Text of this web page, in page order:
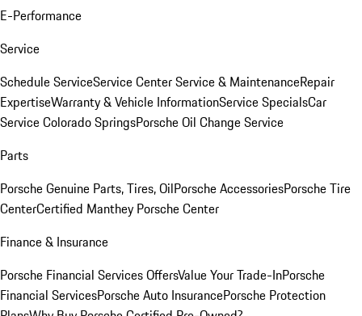
E-Performance
Service
Schedule ServiceService CenterService & MaintenanceRepair
ExpertiseWarranty & Vehicle InformationService SpecialsCar
Service Colorado SpringsPorsche Oil Change Service
Parts
Porsche Genuine Parts, Tires, OilPorsche AccessoriesPorsche Tire
CenterCertified Manthey Porsche Center
Finance & Insurance
Porsche Financial Services OffersValue Your Trade-InPorsche
Financial ServicesPorsche Auto InsurancePorsche Protection